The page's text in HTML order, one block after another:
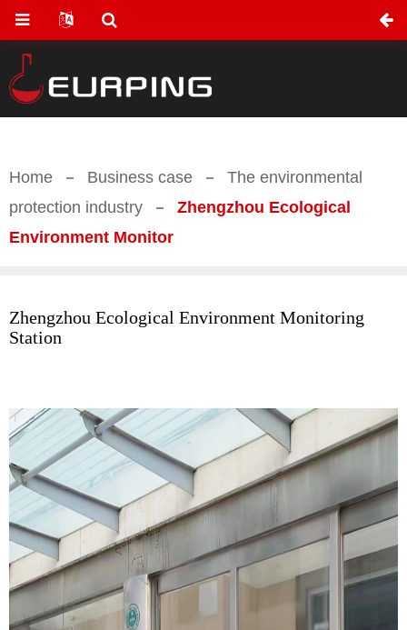
Home Business case
The environmental
protection industry
Zhengzhou Ecological
Environment Monitor
Zhengzhou Ecological Environment Monitoring
Station